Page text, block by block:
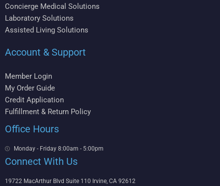
Concierge Medical Solutions
Laboratory Solutions
Assisted Living Solutions
Account & Support
Member Login
My Order Guide
Credit Application
Fulfillment & Return Policy
Office Hours
Monday - Friday 8:00am - 5:00pm
Connect With Us
19722 MacArthur Blvd Suite 110 Irvine, CA 92612